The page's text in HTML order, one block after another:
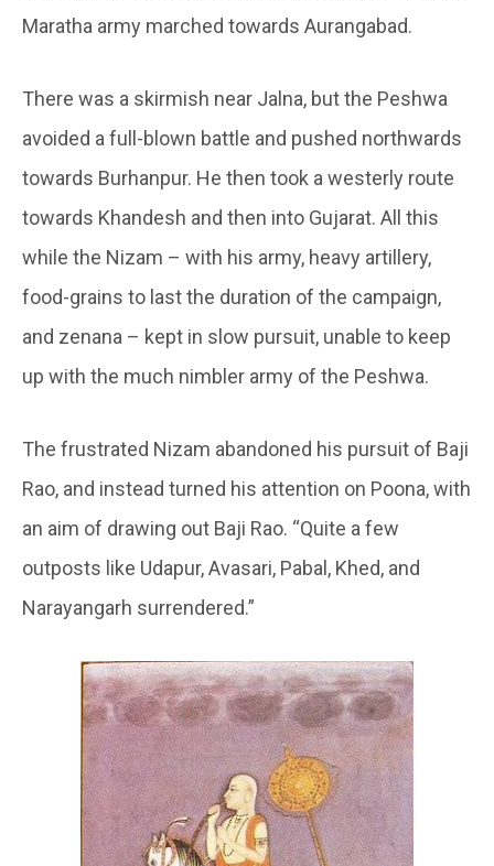
Maratha army marched towards Aurangabad.
There was a skirmish near Jalna, but the Peshwa
avoided a full-blown battle and pushed northwards
towards Burhanpur. He then took a westerly route
towards Khandesh and then into Gujarat. All this
while the Nizam – with his army, heavy artillery,
food-grains to last the duration of the campaign,
and zenana – kept in slow pursuit, unable to keep
up with the much nimbler army of the Peshwa.
The frustrated Nizam abandoned his pursuit of Baji
Rao, and instead turned his attention on Poona, with
an aim of drawing out Baji Rao. “Quite a few
outposts like Udapur, Avasari, Pabal, Khed, and
Narayangarh surrendered.”